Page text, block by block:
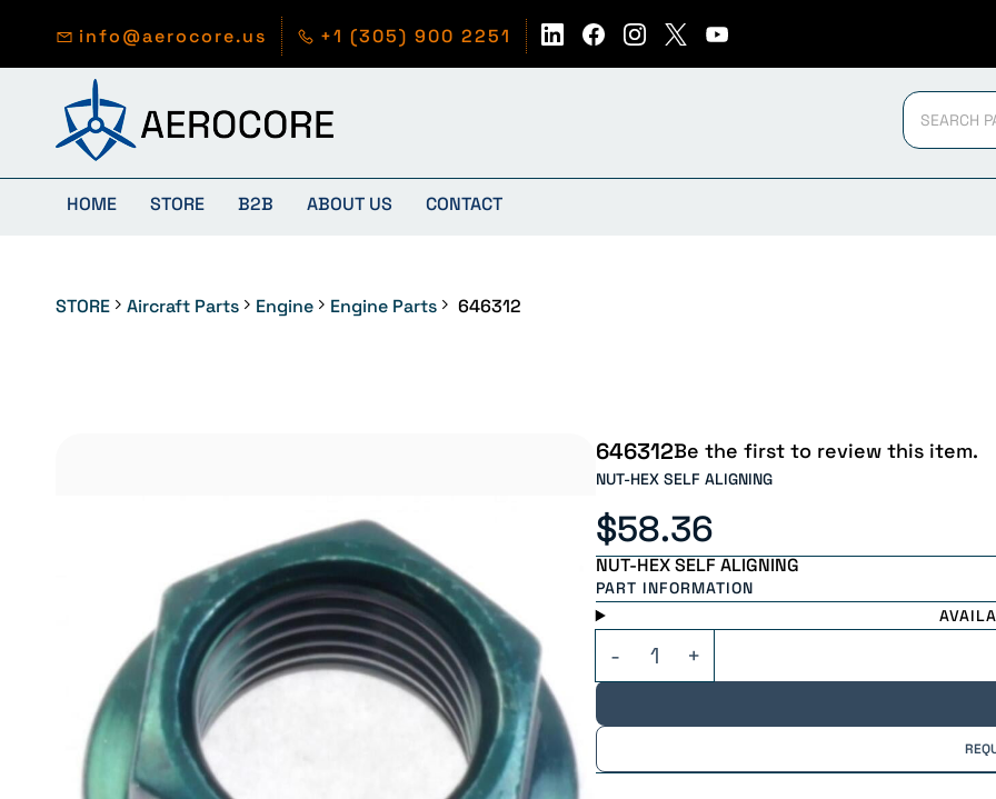
info@aerocore.us +1 (305) 900 2251
HOME STORE B2B ABOUT US CONTACT
STORE Aircraft Parts Engine Engine Parts 646312
646312Be the first to review this item.
NUT-HEX SELF ALIGNING
$58.36
NUT-HEX SELF ALIGNING
PART INFORMATION